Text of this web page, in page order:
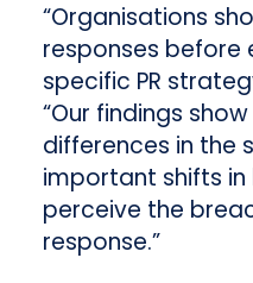
“Organisations
responses before
specific PR
“Our findings
differences in the
important shifts
perceive the
response.”